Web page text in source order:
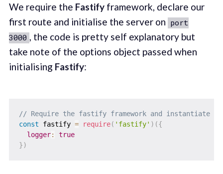
We require the Fastifyframework, declare our
first route and initialise the server on port
3000 , the code is pretty self explanatory but
take note of the options object passed when
initialising Fastify:
// Require the fastify framework and instantiate it
const fastify = require( 'fastify' ) ({
logger:
true
})